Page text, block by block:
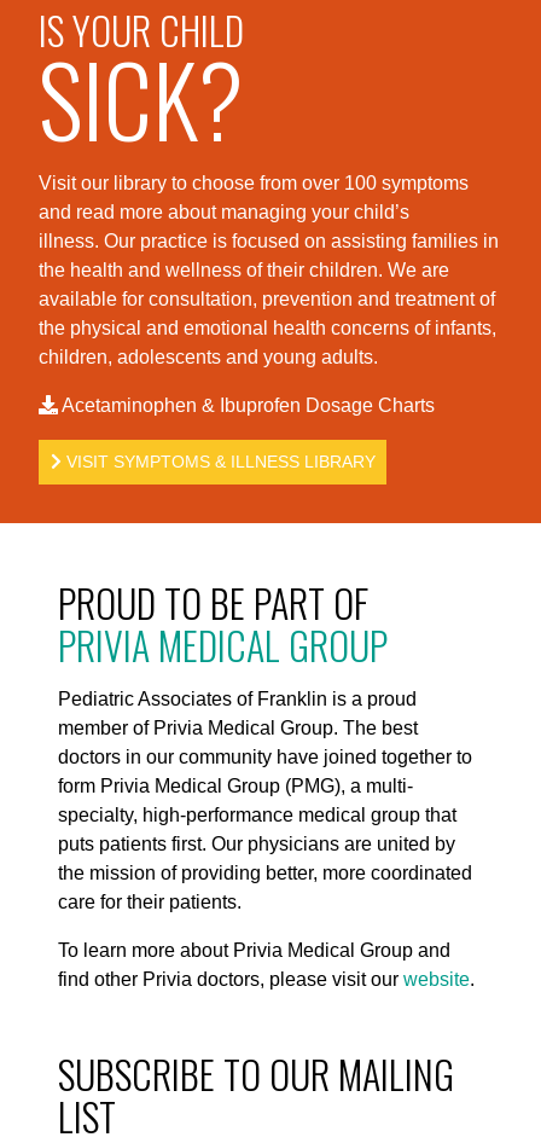
IS YOUR CHILD
SICK?
Visit our library to choose from over 100 symptoms
and read more about managing your child’s
illness. Our practice is focused on assisting families in
the health and wellness of their children. We are
available for consultation, prevention and treatment of
the physical and emotional health concerns of infants,
children, adolescents and young adults.
Acetaminophen & Ibuprofen Dosage Charts
VISIT SYMPTOMS & ILLNESS LIBRARY
PROUD TO BE PART OF
PRIVIA MEDICAL GROUP
Pediatric Associates of Franklin is a proud
member of Privia Medical Group. The best
doctors in our community have joined together to
form Privia Medical Group (PMG), a multi-
specialty, high-performance medical group that
puts patients first. Our physicians are united by
the mission of providing better, more coordinated
care for their patients.
To learn more about Privia Medical Group and
find other Privia doctors, please visit our website.
SUBSCRIBE TO OUR MAILING
LIST